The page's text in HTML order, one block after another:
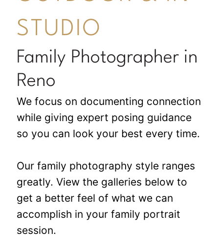
STUDIO
Family Photographer in
Reno
We focus on documenting connection
while giving expert posing guidance
so you can look your best every time.
Our family photography style ranges
greatly. View the galleries below to
get a better feel of what we can
accomplish in your family portrait
session.